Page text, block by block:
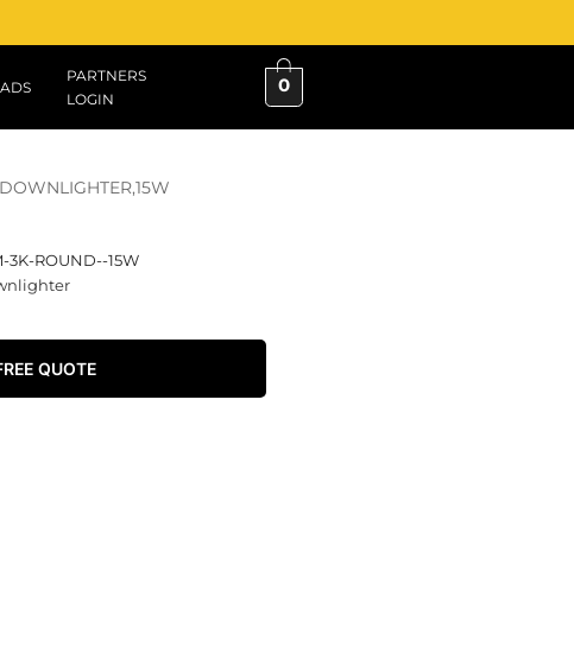
PARTNERS
LOGIN
0
3K-ROUND--15W
QUOTE